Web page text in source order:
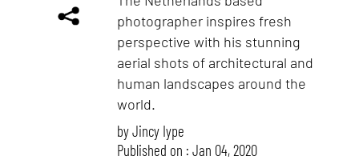
photographer inspires fresh
perspective with his stunning
aerial shots of architectural and
human landscapes around the
world.
byJincy Iype
Published on : Jan 04, 2020